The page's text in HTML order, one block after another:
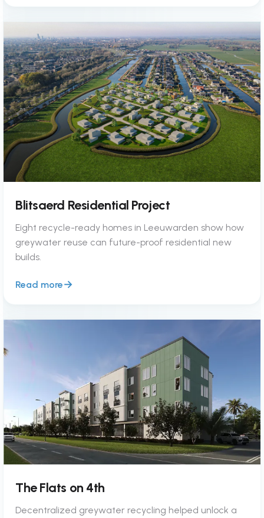
Blitsaerd Residential Project
Eight recycle-ready homes in Leeuwarden show how
greywater reuse can future-proof residential new
builds.
Read more
The Flats on 4th
Decentralized greywater recycling helped unlock a